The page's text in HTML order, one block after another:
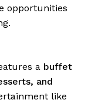
opportunities
a buffet
and
like